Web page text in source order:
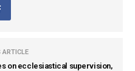
ARTICLE
on ecclesiastical supervision,